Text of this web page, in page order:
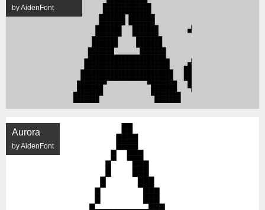
by AidenFont
Aurora
by AidenFont